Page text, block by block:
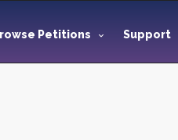
Petitions Support